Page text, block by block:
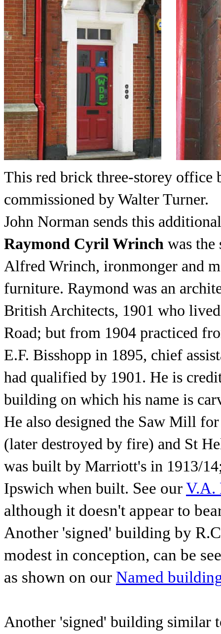
This red brick three-storey office
commissioned by Walter Turner.
John Norman sends this
Raymond Cyril Wrinch was
Alfred Wrinch, ironmonger and
furniture. Raymond was an
British Architects, 1901 who
Road; but from 1904 practiced
E.F. Bisshopp in 1895, chief
had qualified by 1901. He is
building on which his name is
He also designed the Saw Mill
(later destroyed by fire) and St
was built by Marriott's in 1913/
Ipswich when built. See ourV.A.
although it doesn't appear to
Another 'signed' building by
modest in conception, can be
as shown on our Named
Another 'signed' building similar